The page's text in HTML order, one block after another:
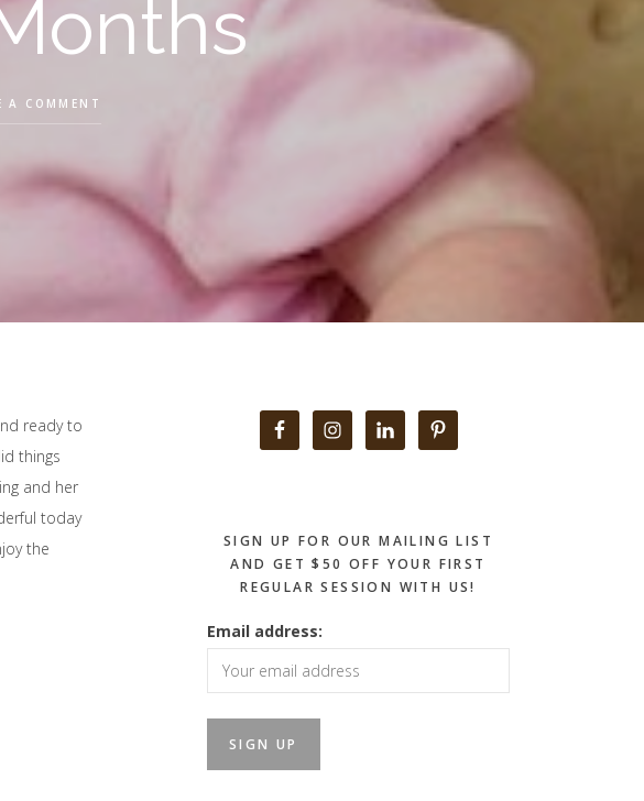
A COMMENT
ready to
things
and her
today
the
Primary
SIGN UP FOR OUR MAILING LIST
AND GET $50 OFF YOUR FIRST
REGULAR SESSION WITH US!
Email address: